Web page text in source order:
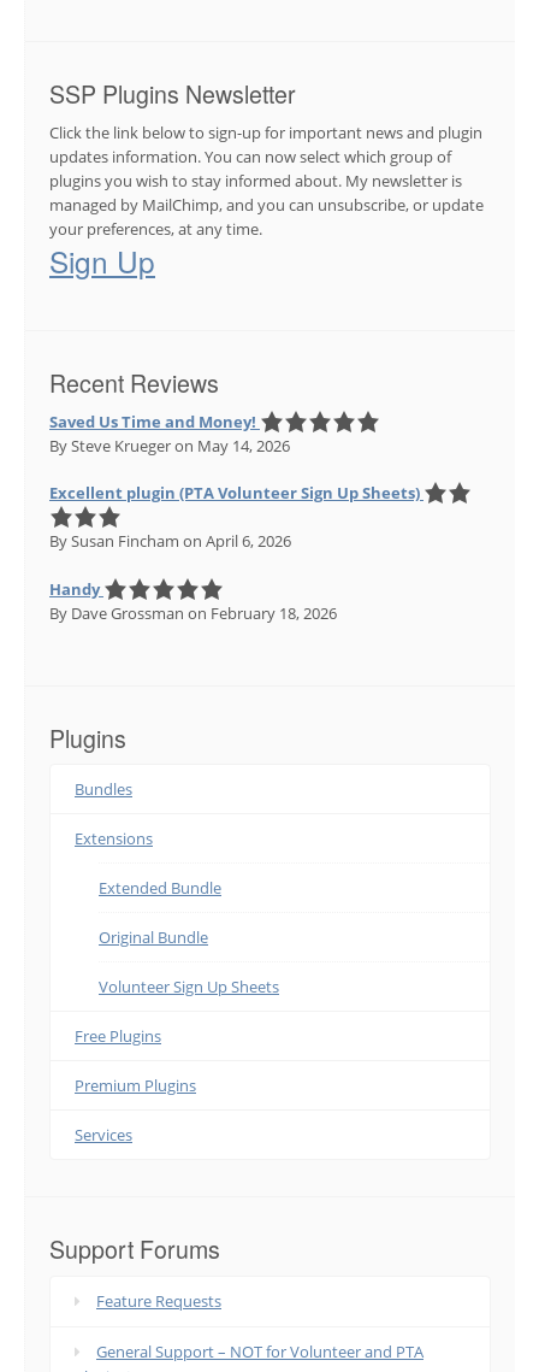
SSP Plugins Newsletter
Click the link below to sign-up for important news and plugin
updates information. You can now select which group of
plugins you wish to stay informed about. My newsletter is
managed by MailChimp, and you can unsubscribe, or update
your preferences, at any time.
Sign Up
Recent Reviews
Saved Us Time and Money!
By Steve Kruegeron May 14, 2026
Excellent plugin (PTA Volunteer Sign Up Sheets)
By Susan Fincham on April 6, 2026
Handy
By Dave Grossman on February 18, 2026
Plugins
Bundles
Extensions
Extended Bundle
Original Bundle
Volunteer Sign Up Sheets
Free Plugins
Premium Plugins
Services
Support Forums
Feature Requests
General Support – NOT for Volunteer and PTA